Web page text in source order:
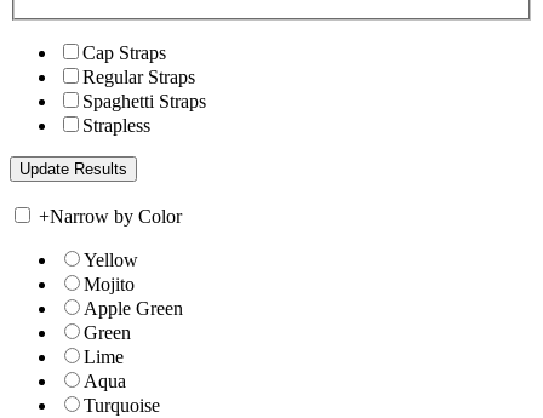
Cap Straps
Regular Straps
Spaghetti Straps
Strapless
+Narrow by Color
Yellow
Mojito
Apple Green
Green
Lime
Aqua
Turquoise